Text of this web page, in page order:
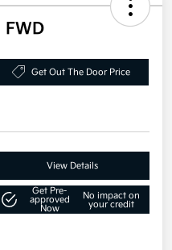
Get Out The Door Price
View Details
Get Pre-
approved
Now
No impact on
your credit